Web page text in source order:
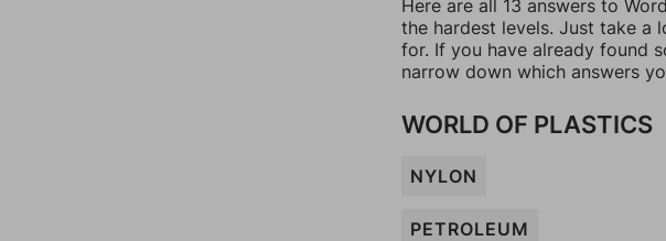
Here are all 13 answers to
the hardest levels. Just take a
for. If you have already found
narrow down which answers
WORLD OF PLASTICS
NYLON
PETROLEUM